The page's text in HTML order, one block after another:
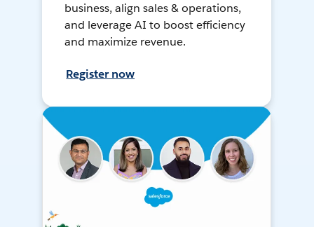
business, align sales & operations,
and leverage AI to boost efficiency
and maximize revenue.
Register now